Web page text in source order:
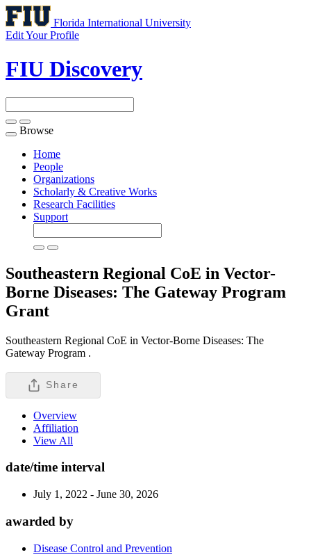
Florida International University
Edit Your Profile
FIU Discovery
Toggle
navigation
Browse
Home
People
Organizations
Scholarly & Creative Works
Research Facilities
Support
Southeastern Regional CoE in Vector-
Borne Diseases: The Gateway Program
Grant
Southeastern Regional CoE in Vector-Borne Diseases: The
Gateway Program .
Share
Overview
Affiliation
View All
date/time interval
July 1, 2022 - June 30, 2026
awarded by
Disease Control and Prevention